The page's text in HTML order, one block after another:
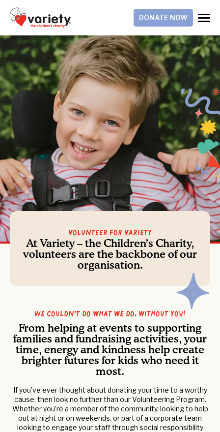
DONATE NOW
Volunteer For Variety
At Variety – the Children’s Charity,
volunteers are the backbone of our
organisation.
We couldn’t do what we do, without you!
From helping at events to supporting
families and fundraising activities, your
time, energy and kindness help create
brighter futures for kids who need it
most.
If you’ve ever thought about donating your time to a worthy
cause, then look no further than our Volunteering Program.
Whether you’re a member of the community, looking to help
out at night or on weekends, or part of a corporate team
looking to engage your staff through social responsibility